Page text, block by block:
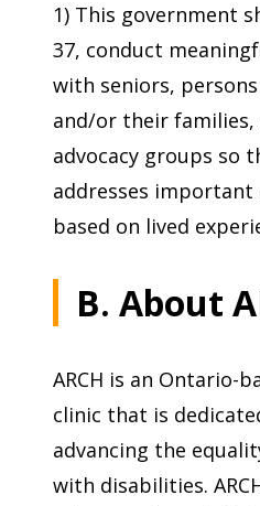
1) This government
37, conduct
with seniors,
and/or their
advocacy groups so
addresses important
based on lived
B. About
ARCH is an Ontario-
clinic that is
advancing the
with disabilities.